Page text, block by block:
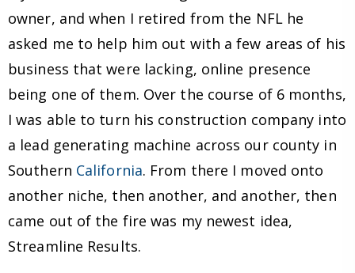
owner, and when I retired from the NFL he
asked me to help him out with a few areas of his
business that were lacking, online presence
being one of them. Over the course of 6 months,
I was able to turn his construction company into
a lead generating machine across our county in
Southern California. From there I moved onto
another niche, then another, and another, then
came out of the fire was my newest idea,
Streamline Results.